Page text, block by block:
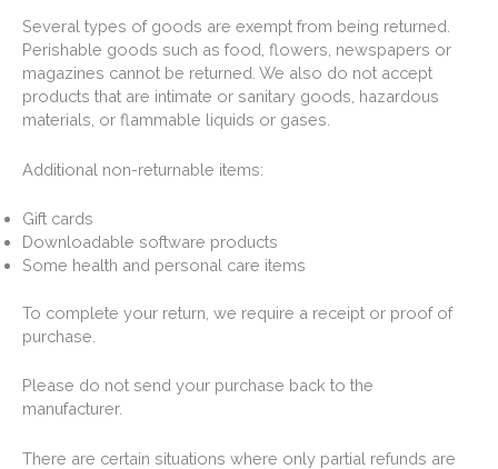
Several types of goods are exempt from being returned.
Perishable goods such as food, flowers, newspapers or
magazines cannot be returned. We also do not accept
products that are intimate or sanitary goods, hazardous
materials, or flammable liquids or gases.
Additional non-returnable items:
Gift cards
Downloadable software products
Some health and personal care items
To complete your return, we require a receipt or proof of
purchase.
Please do not send your purchase back to the
manufacturer.
There are certain situations where only partial refunds are